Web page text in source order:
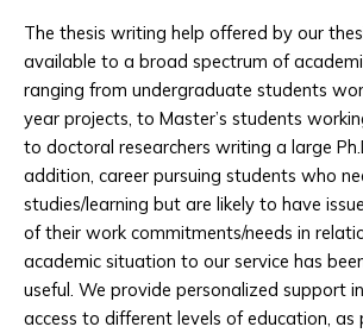
The thesis writing help offered by our
available to a broad spectrum of
ranging from undergraduate students
year projects, to Master’s students
to doctoral researchers writing a large
addition, career pursuing students who
studies/learning but are likely to have
of their work commitments/needs in
academic situation to our service has
useful. We provide personalized support
access to different levels of education, as